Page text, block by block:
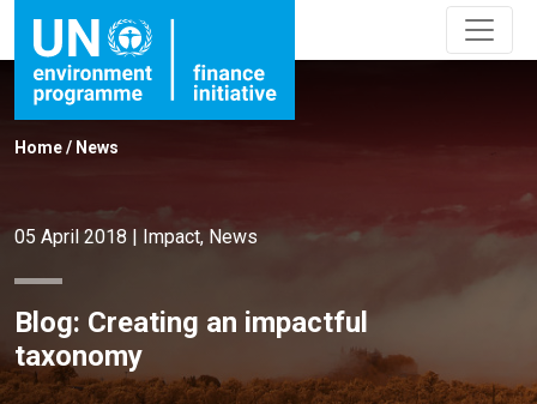
Home/ News
05 April 2018 | Impact, News
Blog: Creating an impactful
taxonomy